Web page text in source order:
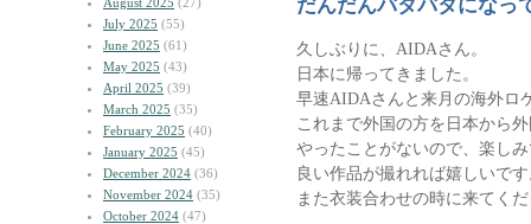
July 2025 (55)
June 2025 (61)
May 2025 (43)
April 2025 (39)
March 2025 (35)
February 2025 (40)
January 2025 (45)
December 2024 (36)
November 2024 (35)
October 2024 (47)
だんだんバタバタになっ
久しぶりに、AIDAさん。
日本に帰ってきました。
早速AIDAさんと来月の海外ロ
これまで外国の方を日本から
やったことがないので、楽し
良い作品が撮れれば嬉しいで
また衣装合わせの時に来てく